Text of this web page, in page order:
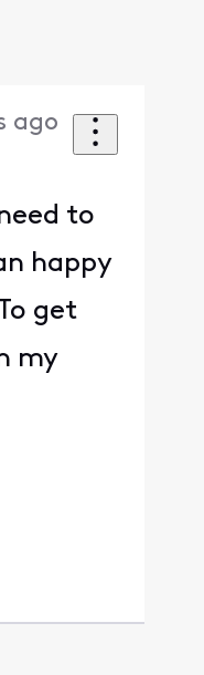
ago
to
happy
get
my